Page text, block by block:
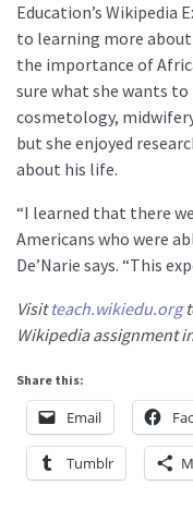
Education’s Wikipedia
to learning more
the importance of
sure what she wants
cosmetology,
but she enjoyed
about his life.
“I learned that there
Americans who were
De’Narie says. “This
Visitteach.wikiedu.org
Wikipedia assignment
Share this:
Email
Tumblr